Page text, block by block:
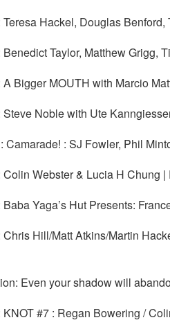
Hackel, Douglas
Taylor, Matthew
Bigger MOUTH with Marcio
Steve Noble with Ute
Camarade! : SJ Fowler, Phil
Webster & Lucia H
Yaga’s Hut Presents:
Hill/Matt Atkins/Martin
Even your shadow will
#7 : Regan Bowering /